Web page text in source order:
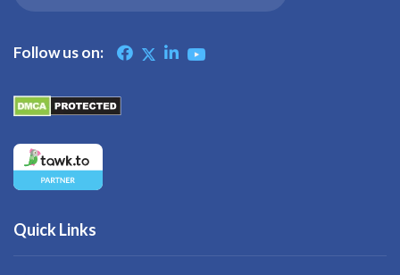
Follow us on:
Quick Links